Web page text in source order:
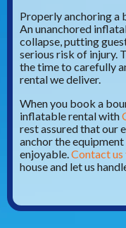
Properly anchoring a
An unanchored
collapse, putting
serious risk of injury.
the time to carefully
rental we deliver.
When you book a
inflatable rental with
rest assured that our
anchor the
enjoyable.Contact
house and let us